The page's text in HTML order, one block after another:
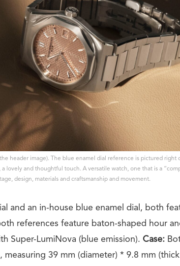
header image). The blue enamel dial reference is pictured right
lovely and thoughtful touch. A versatile watch, one that is a
design, materials and craftsmanship and movement.
and an in-house blue enamel dial, both
references feature baton-shaped hour
Super-LumiNova (blue emission). Case:
measuring 39 mm (diameter) * 9.8 mm